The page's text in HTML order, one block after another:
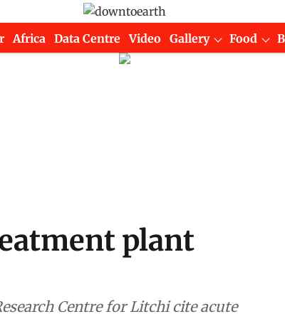
Africa Data Centre Video Gallery Food
plant
Centre for Litchi cite acute